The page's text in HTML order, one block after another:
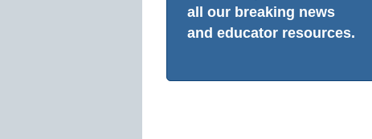
all our breaking news
and educator resources.